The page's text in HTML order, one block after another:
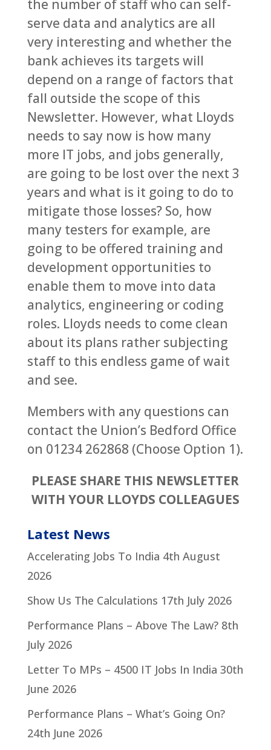
the number of staff who can self-
serve data and analytics are all
very interesting and whether the
bank achieves its targets will
depend on a range of factors that
fall outside the scope of this
Newsletter. However, what Lloyds
needs to say now is how many
more IT jobs, and jobs generally,
are going to be lost over the next 3
years and what is it going to do to
mitigate those losses? So, how
many testers for example, are
going to be offered training and
development opportunities to
enable them to move into data
analytics, engineering or coding
roles. Lloyds needs to come clean
about its plans rather subjecting
staff to this endless game of wait
and see.
Members with any questions can
contact the Union’s Bedford Office
on 01234 262868 (Choose Option 1).
PLEASE SHARE THIS NEWSLETTER
WITH YOUR LLOYDS COLLEAGUES
Latest News
Accelerating Jobs To India 4th August
2026
Show Us The Calculations 17th July 2026
Performance Plans – Above The Law? 8th
July 2026
Letter To MPs – 4500 IT Jobs In India 30th
June 2026
Performance Plans – What’s Going On?
24th June 2026